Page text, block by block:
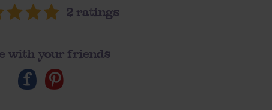
2ratings
with your friends